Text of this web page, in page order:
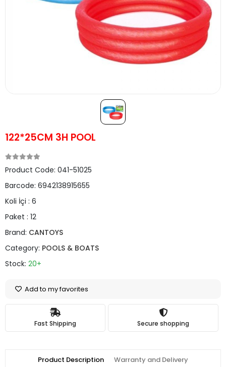
122*25CM 3H POOL
Product Code: 041-51025
Barcode: 6942138915655
Koli İçi : 6
Paket : 12
Brand: CANTOYS
Category: POOLS & BOATS
Stock: 20+
Add to my favorites
Fast Shipping Secure shopping
Product Description Warranty and Delivery